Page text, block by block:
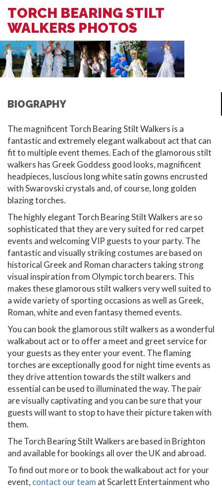
TORCH BEARING STILT
WALKERS PHOTOS
BIOGRAPHY
The magnificent Torch Bearing Stilt Walkers is a
fantastic and extremely elegant walkabout act that can
fit to multiple event themes. Each of the glamorous stilt
walkers has Greek Goddess good looks, magnificent
headpieces, luscious long white satin gowns encrusted
with Swarovski crystals and, of course, long golden
blazing torches.
The highly elegant Torch Bearing Stilt Walkers are so
sophisticated that they are very suited for red carpet
events and welcoming VIP guests to your party. The
fantastic and visually striking costumes are based on
historical Greek and Roman characters taking strong
visual inspiration from Olympic torch bearers. This
makes these glamorous stilt walkers very well suited to
a wide variety of sporting occasions as well as Greek,
Roman, white and even fantasy themed events.
You can book the glamorous stilt walkers as a wonderful
walkabout act or to offer a meet and greet service for
your guests as they enter your event. The flaming
torches are exceptionally good for night time events as
they drive attention towards the stilt walkers and
essential can be used to illuminated the way. The pair
are visually captivating and you can be sure that your
guests will want to stop to have their picture taken with
them.
The Torch Bearing Stilt Walkers are based in Brighton
and available for bookings all over the UK and abroad.
To find out more or to book the walkabout act for your
event, contact our team at Scarlett Entertainment who